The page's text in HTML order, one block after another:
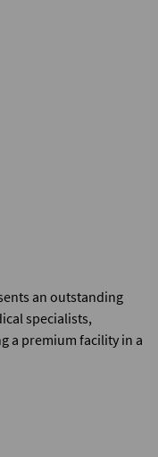
an outstanding
specialists,
a premium facility in a